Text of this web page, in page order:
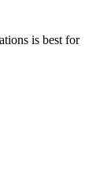
is best for